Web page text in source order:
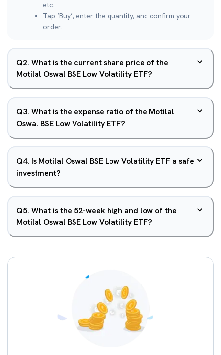
etc.
Tap ‘Buy’, enter the quantity, and confirm your
order.
Q2. What is the current share price of the
Motilal Oswal BSE Low Volatility ETF?
Q3. What is the expense ratio of the Motilal
Oswal BSE Low Volatility ETF?
Q4. Is Motilal Oswal BSE Low Volatility ETF a safe
investment?
Q5. What is the 52-week high and low of the
Motilal Oswal BSE Low Volatility ETF?